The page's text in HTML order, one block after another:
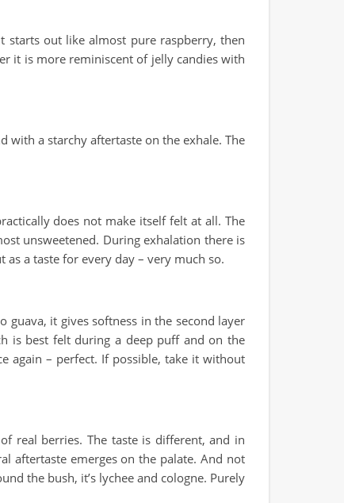
starts out like almost pure raspberry, then
it is more reminiscent of jelly candies with
with a starchy aftertaste on the exhale. The
does not make itself felt at all. The
unsweetened. During exhalation there is
a taste for every day – very much so.
guava, it gives softness in the second layer
is best felt during a deep puff and on the
again – perfect. If possible, take it without
real berries. The taste is different, and in
aftertaste emerges on the palate. And not
the bush, it’s lychee and cologne. Purely